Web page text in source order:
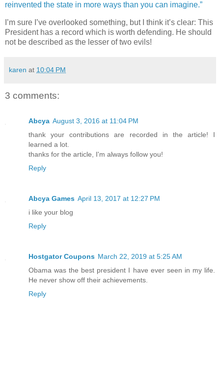
reinvented the state in more ways than you can imagine.”
I’m sure I’ve overlooked something, but I think it’s clear: This
President has a record which is worth defending. He should
not be described as the lesser of two evils!
karen at 10:04 PM
3 comments:
Abcya August 3, 2016 at 11:04 PM
thank your contributions are recorded in the article! I
learned a lot.
thanks for the article, I'm always follow you!
Reply
Abcya Games April 13, 2017 at 12:27 PM
i like your blog
Reply
Hostgator Coupons March 22, 2019 at 5:25 AM
Obama was the best president I have ever seen in my life.
He never show off their achievements.
Reply